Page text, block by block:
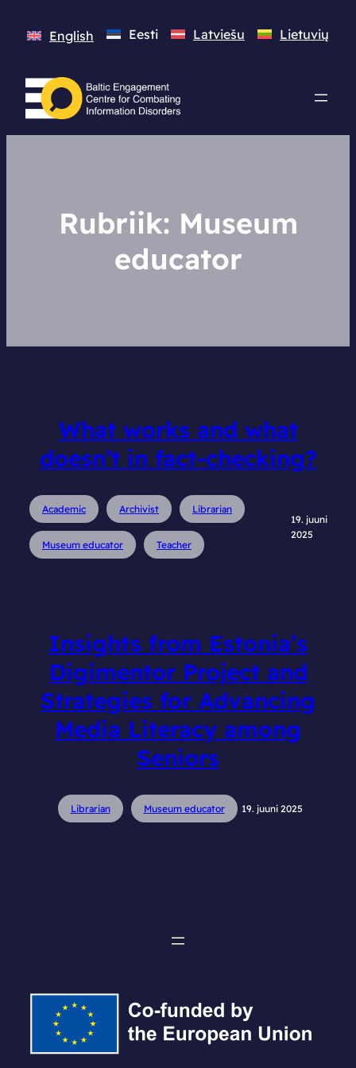
English Eesti Latviešu Lietuvių
Rubriik: Museum
educator
What works and what
doesn’t in fact-checking?
Academic Archivist Librarian
Museum educator Teacher
19. juuni
2025
Insights from Estonia’s
Digimentor Project and
Strategies for Advancing
Media Literacy among
Seniors
Librarian Museum educator 19. juuni 2025